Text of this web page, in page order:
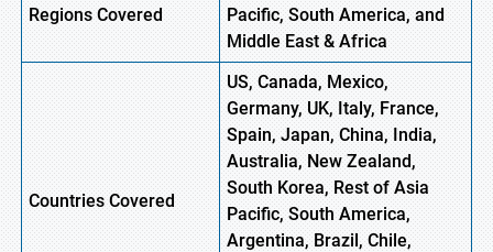
Regions Covered
Pacific, South America, and
Middle East & Africa
Countries Covered
US, Canada, Mexico,
Germany, UK, Italy, France,
Spain, Japan, China, India,
Australia, New Zealand,
South Korea, Rest of Asia
Pacific, South America,
Argentina, Brazil, Chile,